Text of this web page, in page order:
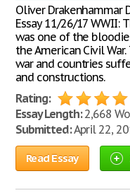
Oliver Drakenhammar
Essay 11/26/17 WWII:
was one of the
the American Civil
war and countries
and constructions.
Rating:
Essay Length:2,668
Submitted:April 22,
Read Essay